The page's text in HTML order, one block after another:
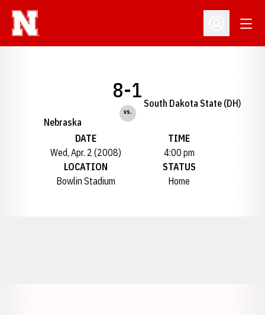
Open
Nebraska
8-1
vs.
South Dakota State (DH)
DATE
Wed, Apr. 2 (2008)
TIME
4:00 pm
LOCATION
Bowlin Stadium
STATUS
Home